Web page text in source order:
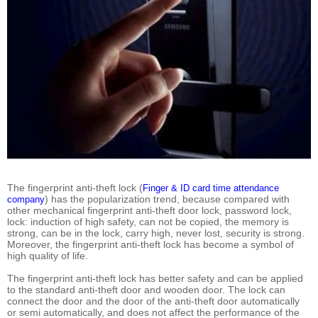
The fingerprint anti-theft lock (Finger & ID card time attendance
company) has the popularization trend, because compared with
other mechanical fingerprint anti-theft door lock, password lock,
lock: induction of high safety, can not be copied, the memory is
strong, can be in the lock, carry high, never lost, security is strong.
Moreover, the fingerprint anti-theft lock has become a symbol of
high quality of life.
The fingerprint anti-theft lock has better safety and can be applied
to the standard anti-theft door and wooden door. The lock can
connect the door and the door of the anti-theft door automatically
or semi automatically, and does not affect the performance of the